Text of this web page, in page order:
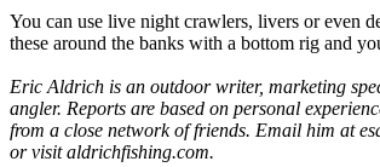
You can use live night crawlers, livers or even
these around the banks with a bottom rig and
Eric Aldrich is an outdoor writer, marketing
angler. Reports are based on personal
from a close network of friends. Email him at
or visit aldrichfishing.com.